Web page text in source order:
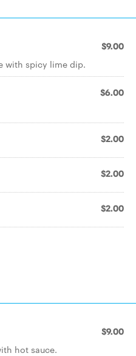
$9.00
with spicy lime dip.
$6.00
$2.00
$2.00
$2.00
$9.00
hot sauce.